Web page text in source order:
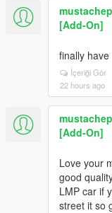
[Add-On]
finally
İçeriği Gör
22 hours ago
[Add-On]
Love your
good
LMP car if
street it so